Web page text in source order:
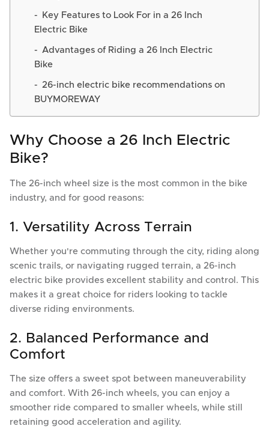
Key Features to Look For in a 26 Inch
Electric Bike
Advantages of Riding a 26 Inch Electric
Bike
26-inch electric bike recommendations on
BUYMOREWAY
Why Choose a 26 Inch Electric
Bike?
The 26-inch wheel size is the most common in the bike
industry, and for good reasons:
1. Versatility Across Terrain
Whether you're commuting through the city, riding along
scenic trails, or navigating rugged terrain, a 26-inch
electric bike provides excellent stability and control. This
makes it a great choice for riders looking to tackle
diverse riding environments.
2. Balanced Performance and
Comfort
The size offers a sweet spot between maneuverability
and comfort. With 26-inch wheels, you can enjoy a
smoother ride compared to smaller wheels, while still
retaining good acceleration and agility.